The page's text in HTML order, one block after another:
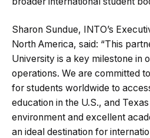
Sharon Sundue, INTO’s
North America, said: “This
University is a key milestone in
operations. We are committed
for students worldwide to
education in the U.S., and
environment and excellent
an ideal destination for